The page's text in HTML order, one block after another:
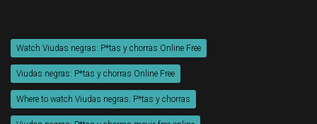
Watch Viudas negras: P*tas y chorras Online Free
Viudas negras: P*tas y chorras Online Free
Where to watch Viudas negras: P*tas y chorras